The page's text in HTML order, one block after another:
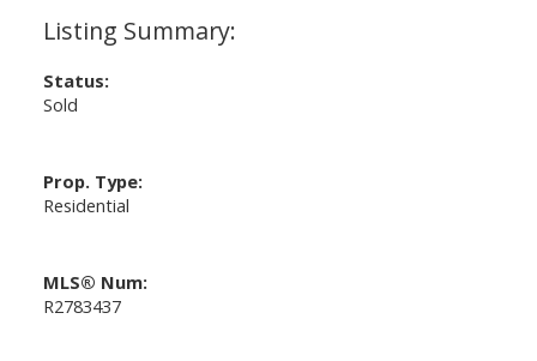
Status:
Sold
Prop. Type:
Residential
MLS® Num:
R2783437